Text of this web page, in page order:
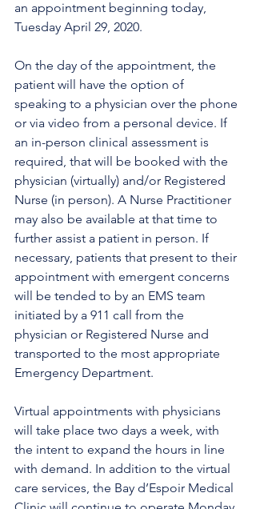
an appointment beginning today,
Tuesday April 29, 2020.
On the day of the appointment, the
patient will have the option of
speaking to a physician over the phone
or via video from a personal device. If
an in-person clinical assessment is
required, that will be booked with the
physician (virtually) and/or Registered
Nurse (in person). A Nurse Practitioner
may also be available at that time to
further assist a patient in person. If
necessary, patients that present to their
appointment with emergent concerns
will be tended to by an EMS team
initiated by a 911 call from the
physician or Registered Nurse and
transported to the most appropriate
Emergency Department.
Virtual appointments with physicians
will take place two days a week, with
the intent to expand the hours in line
with demand. In addition to the virtual
care services, the Bay d’Espoir Medical